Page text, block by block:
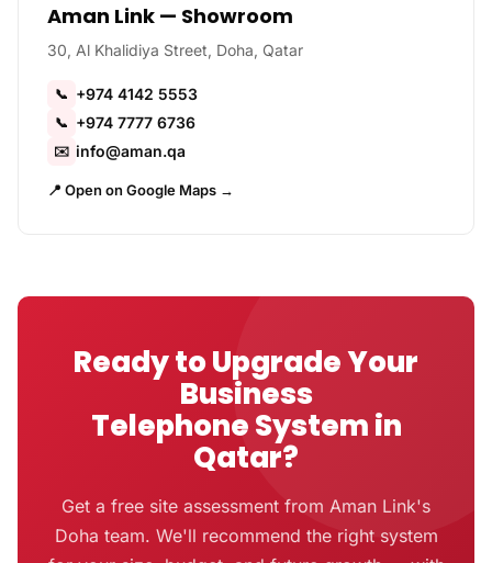
Aman Link — Showroom
30, Al Khalidiya Street, Doha, Qatar
📞 +974 4142 5553
📞 +974 7777 6736
✉️ info@aman.qa
📍 Open on Google Maps →
Ready to Upgrade Your
Business
Telephone System in
Qatar?
Get a free site assessment from Aman Link's
Doha team. We'll recommend the right system